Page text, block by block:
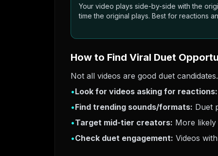
Your video plays side-by-side with the
time the original plays. Best for reactions
How to Find Viral Duet
Not all videos are good duet
•Look for videos asking for reactions:
•Find trending sounds/formats: Duet
•Target mid-tier creators: More
•Check duet engagement: Videos